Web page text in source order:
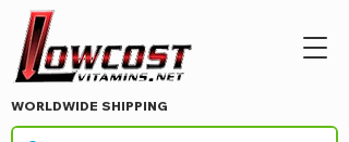
WORLDWIDE SHIPPING